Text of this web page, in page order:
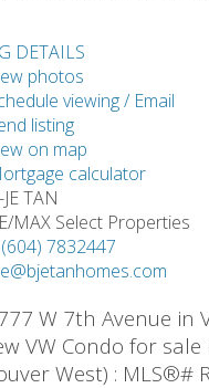
DETAILS
photos
viewing / Email
listing
on map
calculator
TAN
MAX Select Properties
7832447
W 7th Avenue in
VW Condo for sale
West) : MLS®#